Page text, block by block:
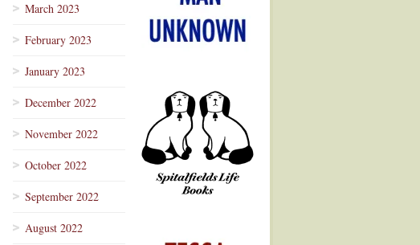
March 2023
February 2023
January 2023
December 2022
November 2022
October 2022
September 2022
August 2022